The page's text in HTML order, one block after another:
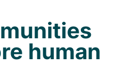
human